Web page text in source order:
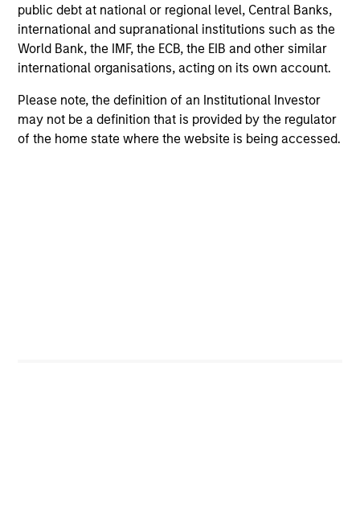
public debt at national or regional level, Central Banks,
international and supranational institutions such as the
World Bank, the IMF, the ECB, the EIB and other similar
international organisations, acting on its own account.
Please note, the definition of an Institutional Investor
may not be a definition that is provided by the regulator
of the home state where the website is being accessed.
fees paid for investment management (Management Fee),
custodian, and administration charges.
Average Annual Total
Returns